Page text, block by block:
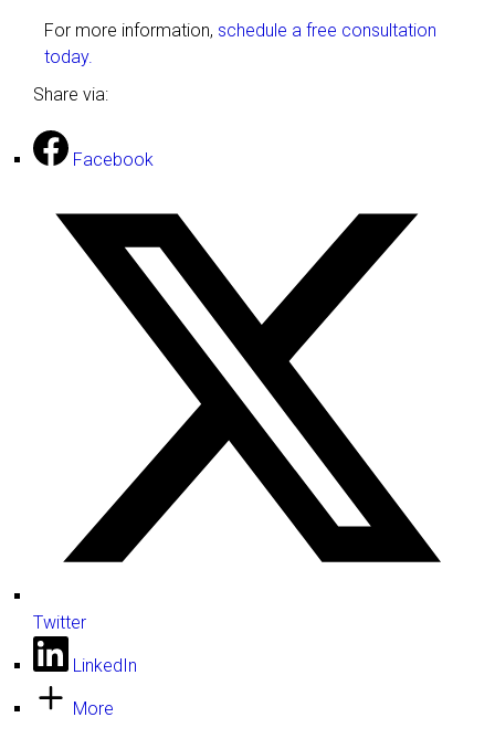
For more information, schedule a free consultation
today.
Share via:
Facebook
Twitter
LinkedIn
More